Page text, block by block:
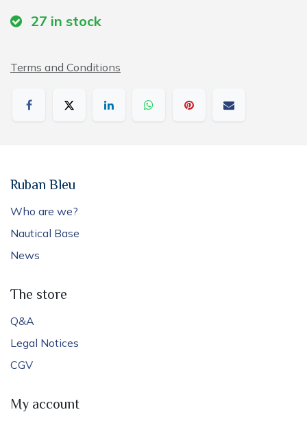
27 in stock
Terms and Conditions
Ruban Bleu
Who are we?
Nautical Base
News
The store
Q&A
Legal Notices
CGV
My account